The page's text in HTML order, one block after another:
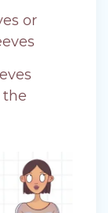
or
the